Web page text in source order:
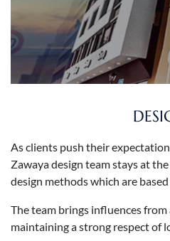
As clients push their
Zawaya design team stays at
design methods which are
The team brings influences
maintaining a strong respect of